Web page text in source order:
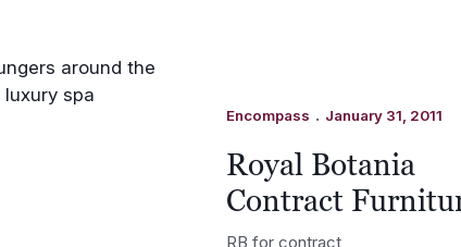
Encompass . January 31, 2011
Royal Botania
Contract
RB for contract